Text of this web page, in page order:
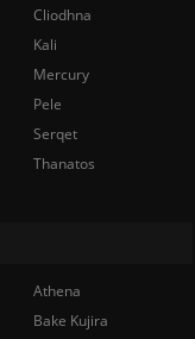
Cliodhna
Kali
Mercury
Pele
Serqet
Thanatos
Athena
Bake Kujira